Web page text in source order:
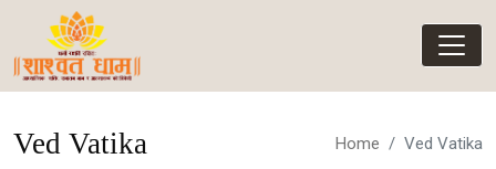
Ved Vatika Home Ved Vatika